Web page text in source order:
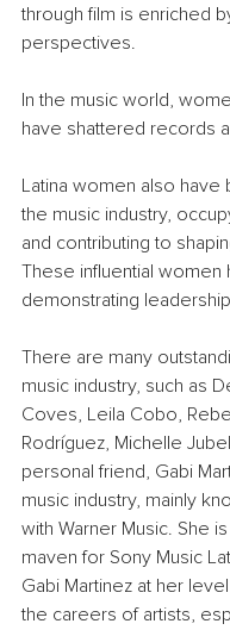
through film is enriched
perspectives.
In the music world,
have shattered records
Latina women also have
the music industry,
and contributing to
These influential women
demonstrating
There are many
music industry, such as
Coves, Leila Cobo,
Rodríguez, Michelle
personal friend, Gabi
music industry, mainly
with Warner Music. She
maven for Sony Music
Gabi Martinez at her
the careers of artists,